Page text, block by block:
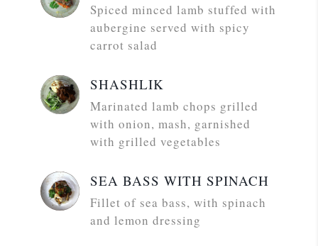
Spiced minced lamb stuffed with
aubergine served with spicy
carrot salad
SHASHLIK
Marinated lamb chops grilled
with onion, mash, garnished
with grilled vegetables
SEA BASS WITH SPINACH
Fillet of sea bass, with spinach
and lemon dressing